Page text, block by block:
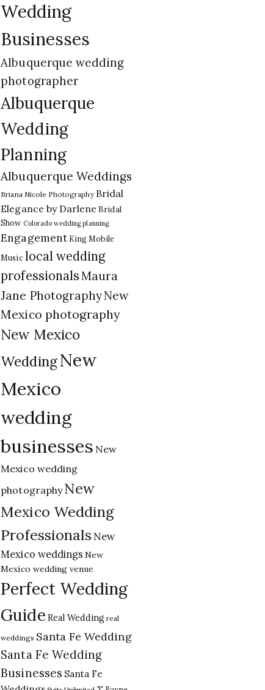
Wedding
Businesses
Albuquerque wedding
photographer
Albuquerque
Wedding
Planning
Albuquerque Weddings
Briana Nicole Photography Bridal
Elegance by Darlene Bridal
Show Colorado wedding planning
Engagement King Mobile
Music local wedding
professionalsMaura
Jane PhotographyNew
Mexico photography
New Mexico
WeddingNew
Mexico
wedding
businesses New
Mexico wedding
photography New
Mexico Wedding
Professionals New
Mexico weddings New
Mexico wedding venue
Perfect Wedding
Guide Real Wedding real
weddings Santa Fe Wedding
Santa Fe Wedding
Businesses Santa Fe